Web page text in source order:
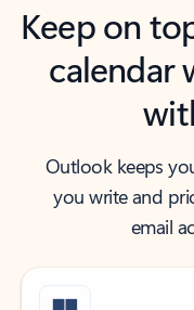
Keep on
calendar
Outlook keeps
you write and
email